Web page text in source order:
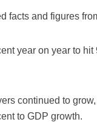
facts and figures
year on year to
continued to
to GDP growth.